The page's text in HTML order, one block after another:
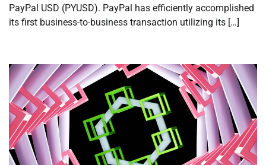
PayPal USD (PYUSD). PayPal has efficiently accomplished
its first business-to-business transaction utilizing its […]